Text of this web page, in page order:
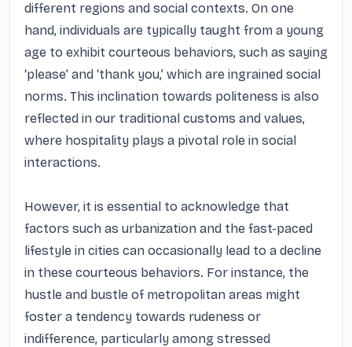
different regions and social contexts. On one
hand, individuals are typically taught from a young
age to exhibit courteous behaviors, such as saying
‘please’ and ‘thank you,’ which are ingrained social
norms. This inclination towards politeness is also
reflected in our traditional customs and values,
where hospitality plays a pivotal role in social
interactions.
However, it is essential to acknowledge that
factors such as urbanization and the fast-paced
lifestyle in cities can occasionally lead to a decline
in these courteous behaviors. For instance, the
hustle and bustle of metropolitan areas might
foster a tendency towards rudeness or
indifference, particularly among stressed